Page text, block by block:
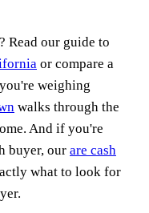
Read our guide to
or compare a
weighing
walks through the
And if you're
buyer, our are cash
what to look for